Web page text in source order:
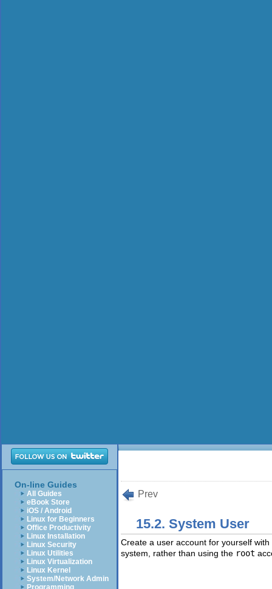
On-line Guides
All Guides
eBook Store
iOS / Android
Linux for Beginners
Office Productivity
Linux Installation
Linux Security
Linux Utilities
Linux Virtualization
Linux Kernel
System/Network Admin
Programming
Prev
15.2. System User
Create a user account for yourself
system, rather than using the root